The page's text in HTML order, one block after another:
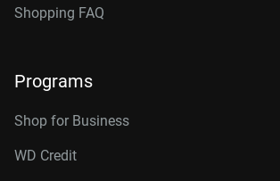
Shopping FAQ
Programs
Shop for Business
WD Credit